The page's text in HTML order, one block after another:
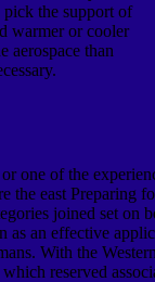
pick the support of
warmer or cooler
aerospace than
one of the
the east Preparing
joined set on
an effective
With the
reserved